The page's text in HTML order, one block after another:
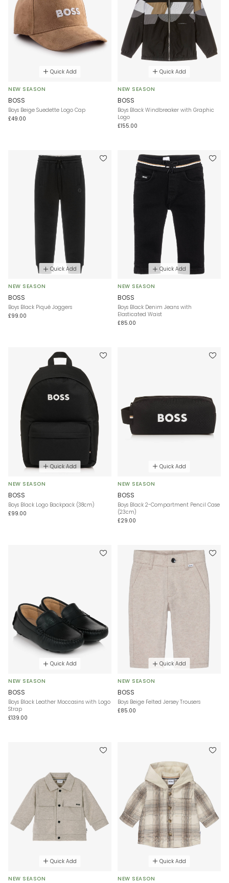
Quick Add
NEW SEASON
BOSS
Boys Beige Suedette Logo Cap
£49.00
Quick Add
NEW SEASON
BOSS
Boys Black Windbreaker with Graphic
Logo
£155.00
Quick Add
NEW SEASON
BOSS
Boys Black Piqué Joggers
£99.00
Quick Add
NEW SEASON
BOSS
Boys Black Denim Jeans with
Elasticated Waist
£85.00
Quick Add
NEW SEASON
BOSS
Boys Black Logo Backpack (38cm)
£99.00
Quick Add
NEW SEASON
BOSS
Boys Black 2-Compartment Pencil Case
(23cm)
£29.00
Quick Add
NEW SEASON
BOSS
Boys Black Leather Moccasins with Logo
Strap
£139.00
Quick Add
NEW SEASON
BOSS
Boys Beige Felted Jersey Trousers
£85.00
Quick Add
NEW SEASON
Quick Add
NEW SEASON